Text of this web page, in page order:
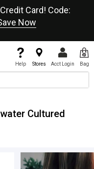
Card! Code:
Now
Help Stores Acct Login Bag
Cultured